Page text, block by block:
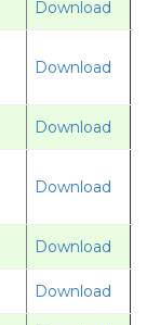
Download
Download
Download
Download
Download
Download